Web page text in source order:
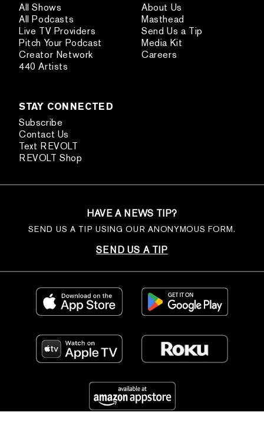
All Shows
All Podcasts
Live TV Providers
Pitch Your Podcast
Creator Network
440 Artists
About Us
Masthead
Send Us a Tip
Media Kit
Careers
STAY CONNECTED
Subscribe
Contact Us
Text REVOLT
REVOLT Shop
HAVE A NEWS TIP?
SEND US A TIP USING OUR ANONYMOUS FORM.
SEND US A TIP